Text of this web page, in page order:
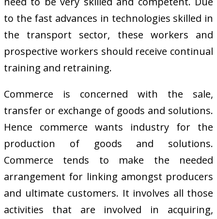
to the fast advances in technologies skilled in
the transport sector, these workers and
prospective workers should receive continual
training and retraining.
Commerce is concerned with the sale,
transfer or exchange of goods and solutions.
Hence commerce wants industry for the
production of goods and solutions.
Commerce tends to make the needed
arrangement for linking amongst producers
and ultimate customers. It involves all those
activities that are involved in acquiring,